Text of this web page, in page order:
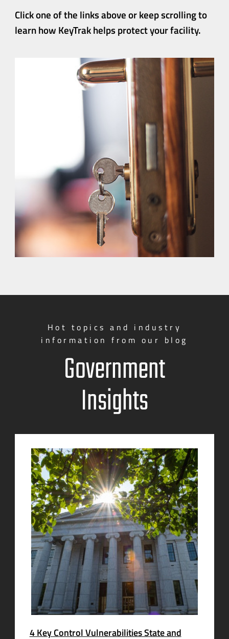
Click one of the links above or keep scrolling to
learn how KeyTrak helps protect your facility.
Hot topics and industry
information from our blog
Government
Insights
4 Key Control Vulnerabilities State and